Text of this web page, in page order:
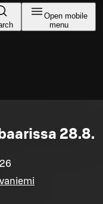
Open mobile
menu
28.8.